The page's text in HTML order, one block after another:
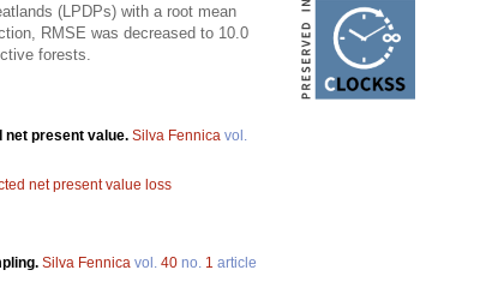
(LPDPs) with a root mean
RMSE was decreased to 10.0
forests.
net present value. Silva Fennica vol.
net present value loss
Silva Fennica vol. 40 no. 1 article